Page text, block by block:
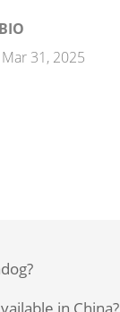
Mar 31, 2025
in China?